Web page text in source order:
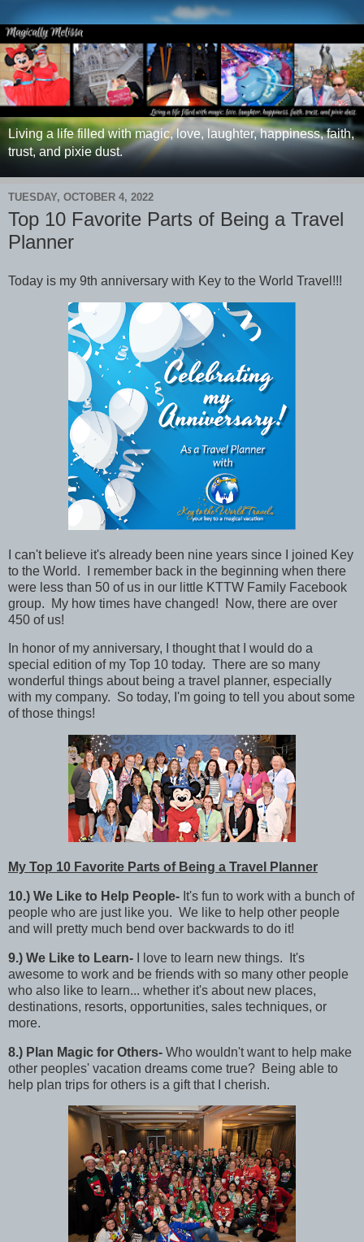
Living a life filled with magic, love, laughter, happiness, faith,
trust, and pixie dust.
TUESDAY, OCTOBER 4, 2022
Top 10 Favorite Parts of Being a Travel
Planner
Today is my 9th anniversary with Key to the World Travel!!!
I can't believe it's already been nine years since I joined Key
to the World. I remember back in the beginning when there
were less than 50 of us in our little KTTW Family Facebook
group. My how times have changed! Now, there are over
450 of us!
In honor of my anniversary, I thought that I would do a
special edition of my Top 10 today. There are so many
wonderful things about being a travel planner, especially
with my company. So today, I'm going to tell you about some
of those things!
My Top 10 Favorite Parts of Being a Travel Planner
10.) We Like to Help People- It's fun to work with a bunch of
people who are just like you. We like to help other people
and will pretty much bend over backwards to do it!
9.) We Like to Learn- I love to learn new things. It's
awesome to work and be friends with so many other people
who also like to learn... whether it's about new places,
destinations, resorts, opportunities, sales techniques, or
more.
8.) Plan Magic for Others- Who wouldn't want to help make
other peoples' vacation dreams come true? Being able to
help plan trips for others is a gift that I cherish.